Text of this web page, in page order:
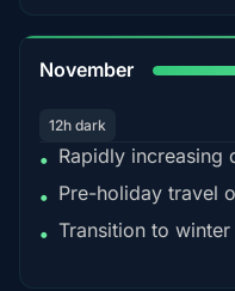
November
12h dark
• Rapidly increasing
• Pre-holiday travel
• Transition to